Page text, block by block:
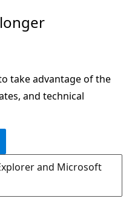
take advantage of the
and technical
and Microsoft